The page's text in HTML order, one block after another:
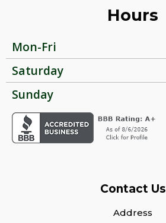
Hours
Mon-Fri
Saturday
Sunday
Contact Us
Address